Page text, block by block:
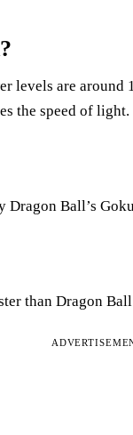
levels are
the speed of light.
Ball’s
than Dragon